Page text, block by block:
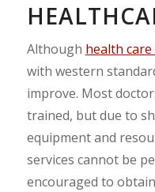
Although health
with western
improve. Most
trained, but due to
equipment and
services cannot be
encouraged to